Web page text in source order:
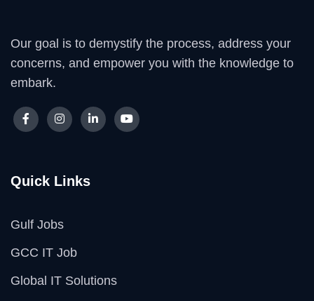
Our goal is to demystify the process, address your
concerns, and empower you with the knowledge to
embark.
Quick Links
Gulf Jobs
GCC IT Job
Global IT Solutions